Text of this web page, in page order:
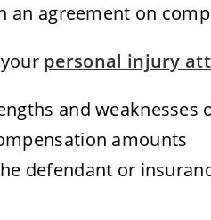
an agreement on
personal injury
and weaknesses
amounts
defendant or